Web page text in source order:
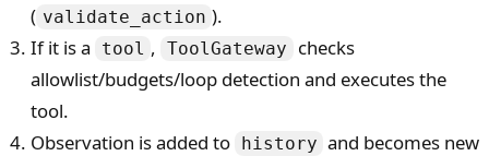
( validate_action ).
If it is a
tool , ToolGateway
checks
allowlist/budgets/loop detection and executes the
tool.
Observation is added to history and becomes new